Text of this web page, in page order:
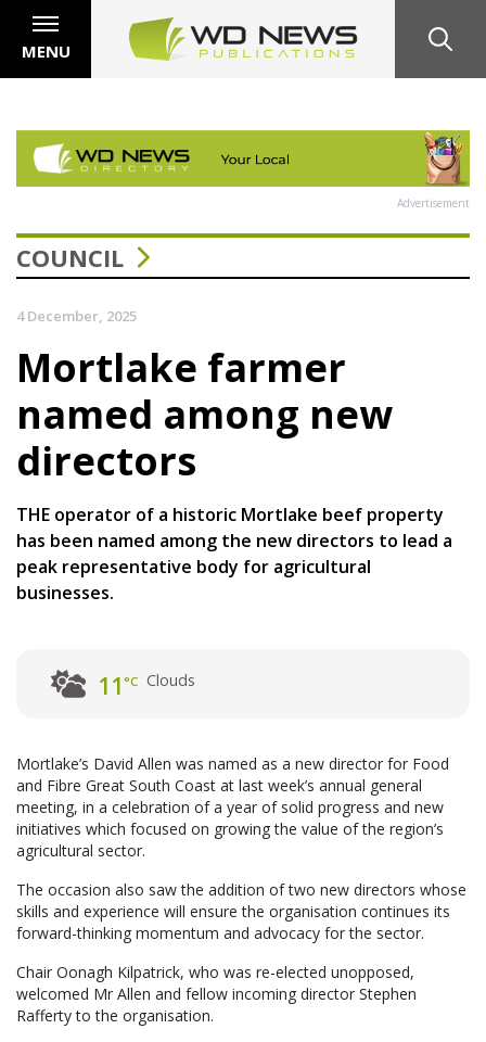
MENU
Advertisement
COUNCIL
4 December, 2025
Mortlake farmer
named among new
directors
THE operator of a historic Mortlake beef property
has been named among the new directors to lead a
peak representative body for agricultural
businesses.
11°C Clouds
Mortlake’s David Allen was named as a new director for Food
and Fibre Great South Coast at last week’s annual general
meeting, in a celebration of a year of solid progress and new
initiatives which focused on growing the value of the region’s
agricultural sector.
The occasion also saw the addition of two new directors whose
skills and experience will ensure the organisation continues its
forward-thinking momentum and advocacy for the sector.
Chair Oonagh Kilpatrick, who was re-elected unopposed,
welcomed Mr Allen and fellow incoming director Stephen
Rafferty to the organisation.